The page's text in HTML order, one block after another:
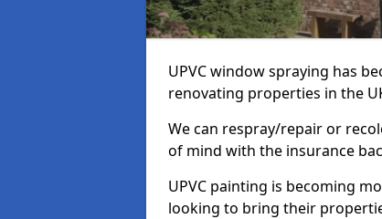
UPVC window spraying has
renovating properties in the
We can respray/repair or
of mind with the insurance
UPVC painting is becoming
looking to bring their